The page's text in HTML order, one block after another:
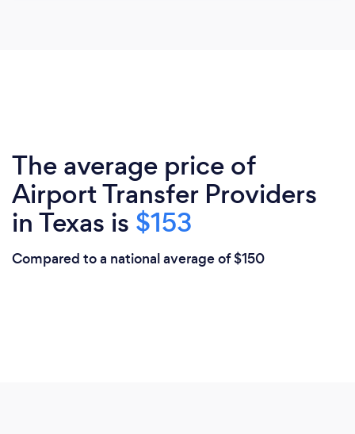
The average price of
Airport Transfer Providers
in Texas is $153
Compared to a national average of $150